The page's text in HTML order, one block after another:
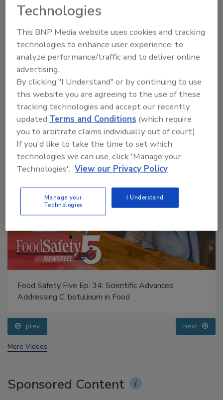
Manage My Account
Food Safety Five Ep. 34: Scientific Advances
Addressing C. botulinum in Food
prev next
More Videos
Sponsored Content
Technologies
This BNP Media website uses cookies and tracking
technologies to enhance user experience, to
analyze performance/traffic and to deliver online
advertising.
By clicking "I Understand" or by continuing to use
this website you are agreeing to the use of these
tracking technologies and accept our recently
updatedTerms and Conditions (which require
you to arbitrate claims individually out of court).
If you'd like to take the time to set which
technologies we can use, click 'Manage your
Technologies'. View our Privacy Policy
Manage your
Technologies
I Understand